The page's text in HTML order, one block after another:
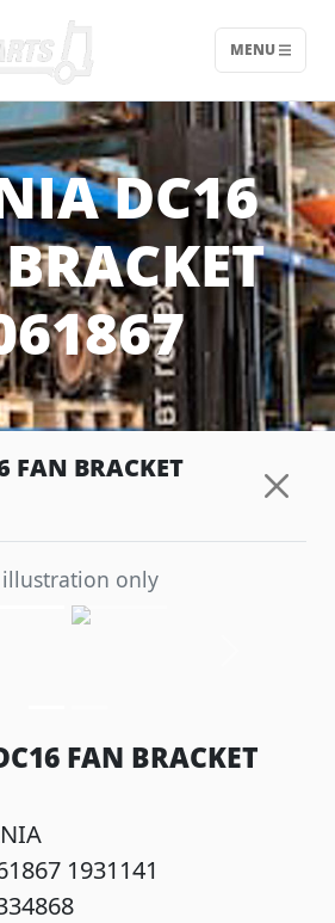
MENU
DC16
FAN BRACKET
only
FAN BRACKET
1931141